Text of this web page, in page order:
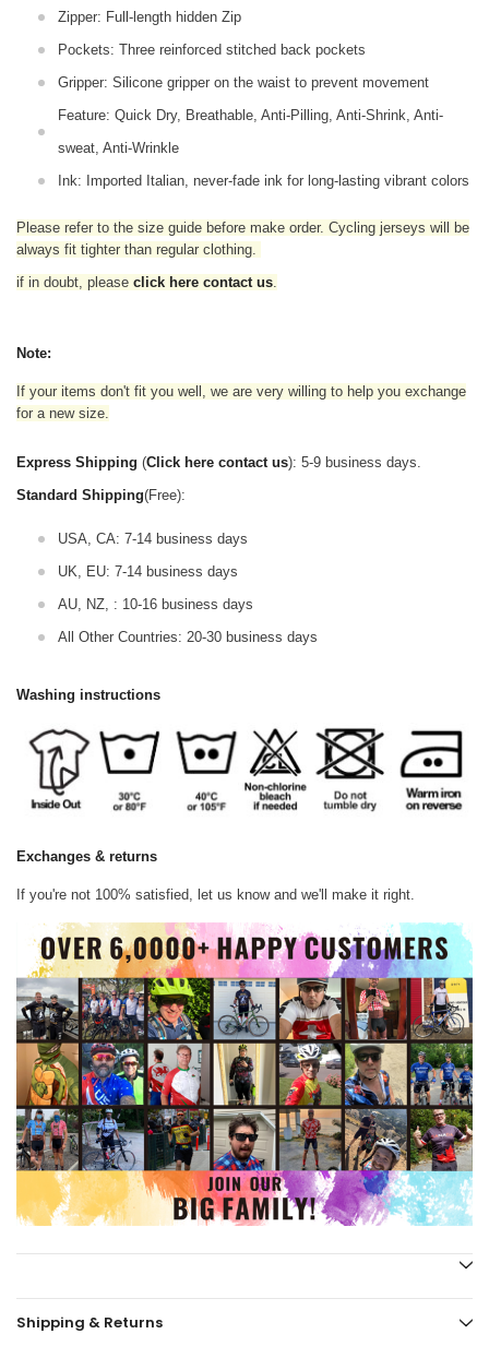
Zipper: Full-length hidden Zip
Pockets: Three reinforced stitched back pockets
Gripper: Silicone gripper on the waist to prevent movement
Feature: Quick Dry, Breathable, Anti-Pilling, Anti-Shrink, Anti-
sweat, Anti-Wrinkle
Ink: Imported Italian, never-fade ink for long-lasting vibrant colors
Please refer to the size guide before make order. Cycling jerseys will be
always fit tighter than regular clothing
if in doubt, please click here contact us
Note:
If your items don't fit you well, we are very willing to help you exchange
for a new size.
Express Shipping (Click here contact us): 5-9 business days.
Standard Shipping(Free):
USA, CA: 7-14 business days
UK, EU: 7-14 business days
AU, NZ, : 10-16 business days
All Other Countries: 20-30 business days
Washing instructions
Exchanges & returns
If you're not 100% satisfied, let us know and we'll make it right.
Shipping & Returns